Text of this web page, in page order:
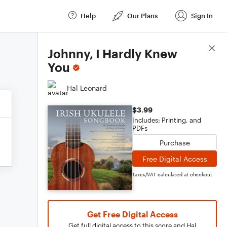
Help Our Plans Sign In
Johnny, I Hardly Knew
You
Hal Leonard
$3.99
Includes: Printing, and
PDFs
Purchase
Free Digital Access
Taxes/VAT calculated at checkout
Get Free Digital Access
Score Details